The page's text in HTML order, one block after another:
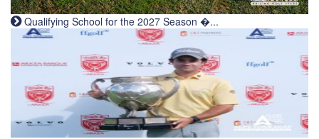
Qualifying School for the 2027 Season �...